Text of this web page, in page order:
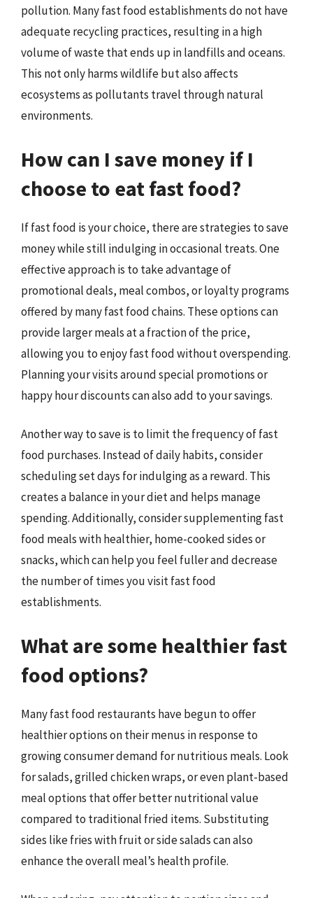
pollution. Many fast food establishments do not have
adequate recycling practices, resulting in a high
volume of waste that ends up in landfills and oceans.
This not only harms wildlife but also affects
ecosystems as pollutants travel through natural
environments.
How can I save money if I
choose to eat fast food?
If fast food is your choice, there are strategies to save
money while still indulging in occasional treats. One
effective approach is to take advantage of
promotional deals, meal combos, or loyalty programs
offered by many fast food chains. These options can
provide larger meals at a fraction of the price,
allowing you to enjoy fast food without overspending.
Planning your visits around special promotions or
happy hour discounts can also add to your savings.
Another way to save is to limit the frequency of fast
food purchases. Instead of daily habits, consider
scheduling set days for indulging as a reward. This
creates a balance in your diet and helps manage
spending. Additionally, consider supplementing fast
food meals with healthier, home-cooked sides or
snacks, which can help you feel fuller and decrease
the number of times you visit fast food
establishments.
What are some healthier fast
food options?
Many fast food restaurants have begun to offer
healthier options on their menus in response to
growing consumer demand for nutritious meals. Look
for salads, grilled chicken wraps, or even plant-based
meal options that offer better nutritional value
compared to traditional fried items. Substituting
sides like fries with fruit or side salads can also
enhance the overall meal’s health profile.